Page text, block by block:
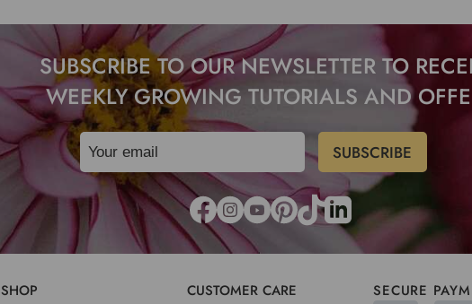
SUBSCRIBE TO OUR NEWSLETTER TO
WEEKLY GROWING TUTORIALS AND
SHOP CUSTOMER CARE SECURE